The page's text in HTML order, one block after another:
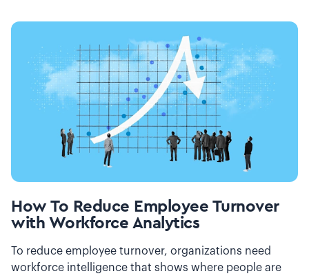
How To Reduce Employee Turnover
with Workforce Analytics
To reduce employee turnover, organizations need
workforce intelligence that shows where people are